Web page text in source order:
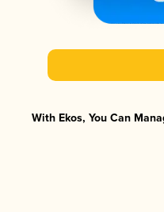
With Ekos, You Can